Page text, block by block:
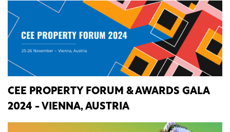
CEE PROPERTY FORUM & AWARDS GALA
2024 - VIENNA, AUSTRIA